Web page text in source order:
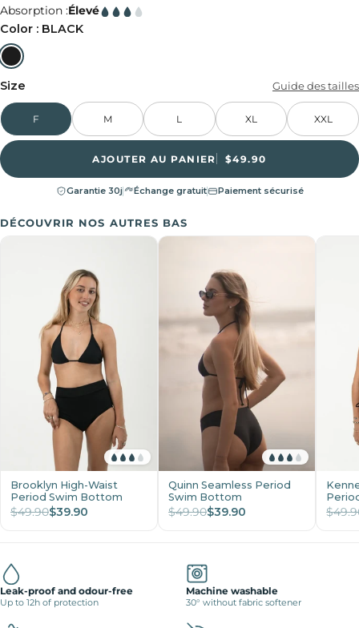
Absorption :Élevé
Color : BLACK
Size Guide des tailles
F M L XL XXL
AJOUTER AU PANIER $49.90
Garantie 30j Échange gratuit Paiement sécurisé
DÉCOUVRIR NOS AUTRES BAS
Brooklyn High-Waist
Period Swim Bottom
$49.90$39.90
Quinn Seamless Period
Swim Bottom
$49.90$39.90
Leak-proof and odour-free
Up to 12h of protection
Machine washable
30° without fabric softener